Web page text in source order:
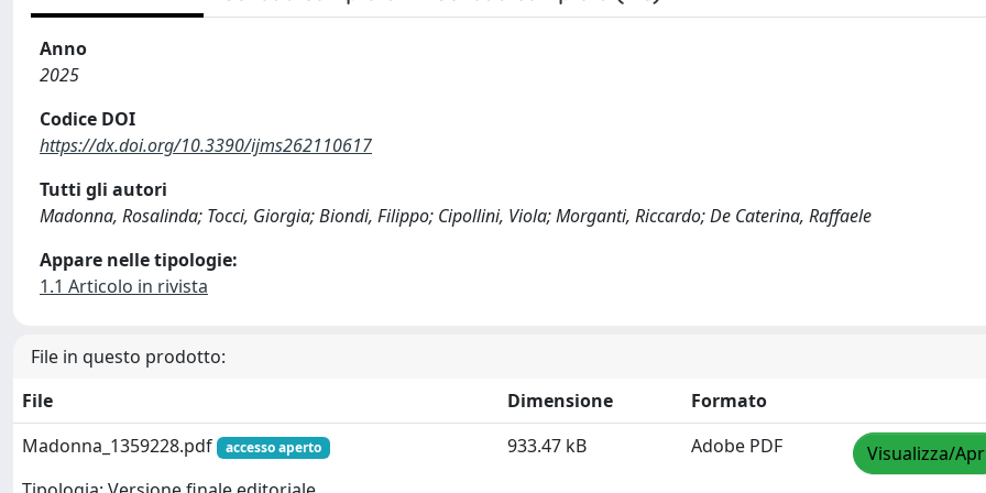
Anno
2025
Codice DOI
https://dx.doi.org/10.3390/ijms262110617
Tutti gli autori
Madonna, Rosalinda; Tocci, Giorgia; Biondi, Filippo; Cipollini, Viola; Morganti, Riccardo; De Caterina, Raffaele
Appare nelle tipologie:
1.1 Articolo in rivista
File in questo prodotto:
File
Dimensione
Formato
Madonna_1359228.pdf
accesso aperto 933.47 kB Adobe PDF Visualizza/